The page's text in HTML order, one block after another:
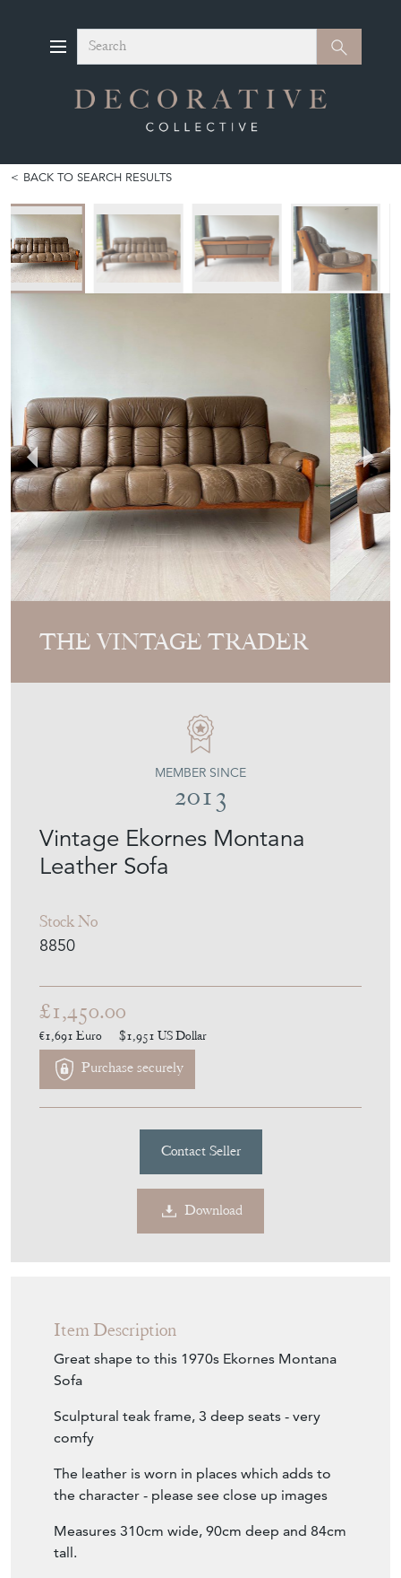
Search Search
BACK TO SEARCH RESULTS
THE VINTAGE TRADER
Vintage Ekornes Montana
Leather Sofa
Stock No
8850
MEMBER SINCE
2013
£1,450.00
€1,691 Euro $1,951 US Dollar
Purchase securely
Contact Seller
Download
Item Description
Great shape to this 1970s Ekornes Montana
Sofa
Sculptural teak frame, 3 deep seats - very
comfy
The leather is worn in places which adds to
the character - please see close up images
Measures 310cm wide, 90cm deep and 84cm
tall.